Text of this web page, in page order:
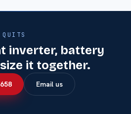
inverter, battery
it together.
Email us